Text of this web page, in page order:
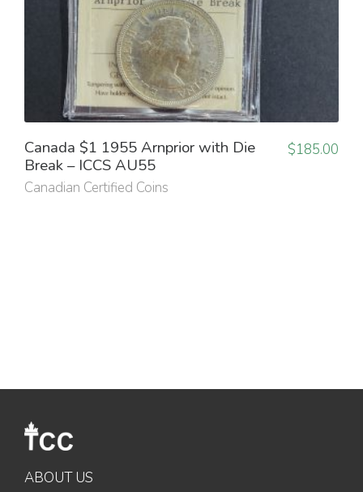
Canada $1 1955 Arnprior with Die
Break – ICCS AU55
Canadian Certified Coins
$185.00
ABOUT US